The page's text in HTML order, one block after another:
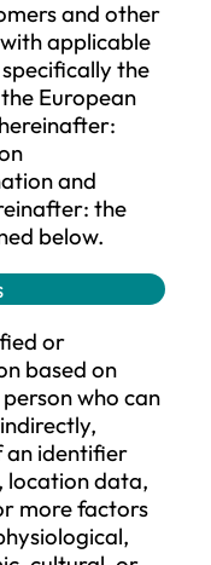
office: 1139
company
433261; tax
hereinafter: the
and
with
specifically
of the
(hereinafter:
on
and
(hereinafter: the
below.